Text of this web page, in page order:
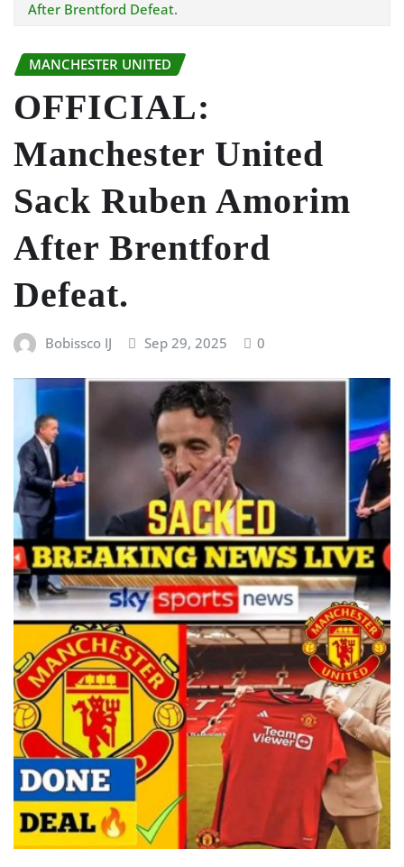
After Brentford Defeat.
MANCHESTER UNITED
OFFICIAL:
Manchester United
Sack Ruben Amorim
After Brentford
Defeat.
Bobissco IJ Sep 29, 2025 0